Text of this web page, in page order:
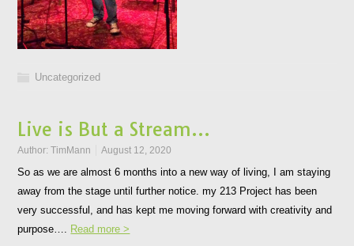
Uncategorized
Live is But a Stream…
Author:TimMann August 12, 2020
So as we are almost 6 months into a new way of living, I am staying
away from the stage until further notice. my 213 Project has been
very successful, and has kept me moving forward with creativity and
purpose….
Read more >